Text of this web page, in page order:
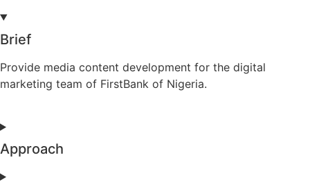
Brief
Provide media content development for the digital
marketing team of FirstBank of Nigeria.
Approach